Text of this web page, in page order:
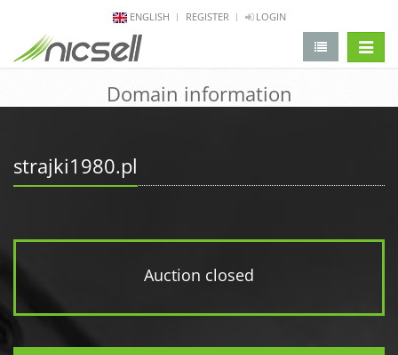
ENGLISH REGISTER LOGIN
Domain information
strajki1980.pl
Auction closed